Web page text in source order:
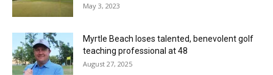
May 3, 2023
Myrtle Beach loses talented, benevolent golf
teaching professional at 48
August 27, 2025